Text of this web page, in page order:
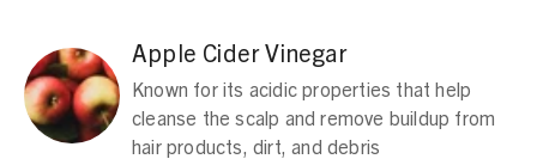
Apple Cider Vinegar
Known for its acidic properties that help
cleanse the scalp and remove buildup from
hair products, dirt, and debris